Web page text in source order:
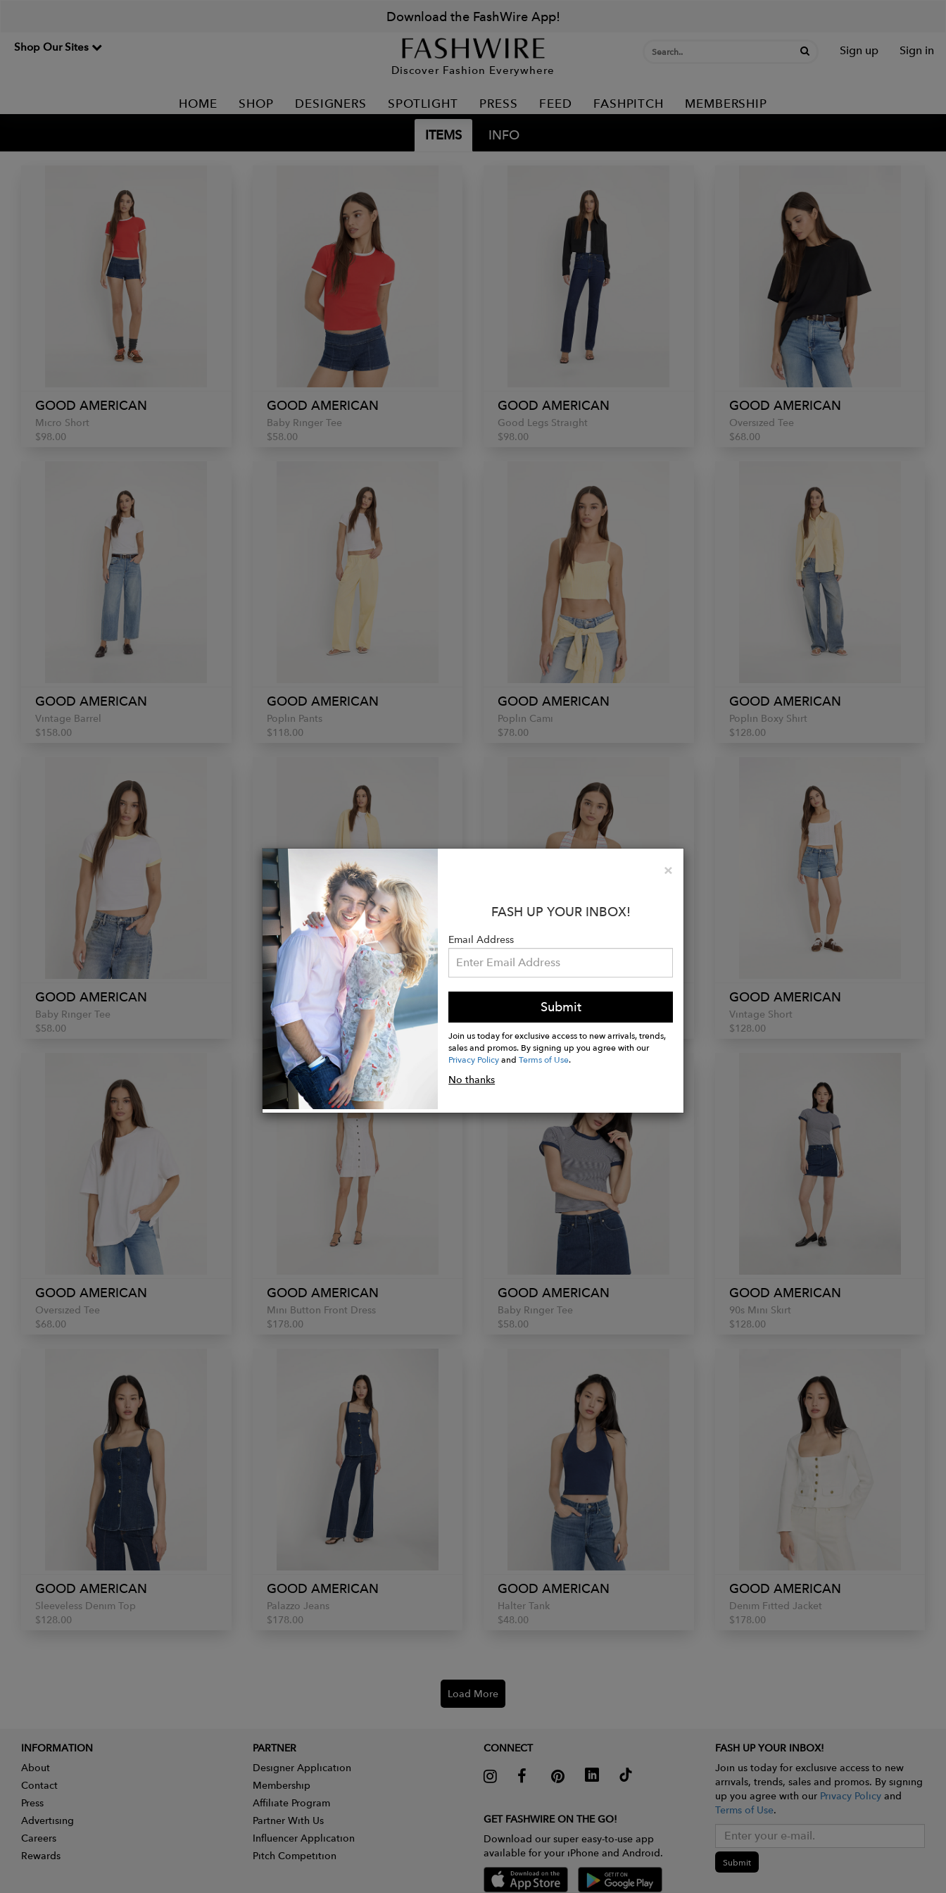
Download the FashWire App!
Shop Our Sites
Discover Fashion Everywhere
Sign up Sign in
HOME SHOP DESIGNERS SPOTLIGHT PRESS FEED FASHPITCH MEMBERSHIP
ITEMS INFO
GOOD AMERICAN
Micro Short
$98.00
GOOD AMERICAN
Baby Ringer Tee
$58.00
GOOD AMERICAN
Good Legs Straight
$98.00
GOOD AMERICAN
Oversized Tee
$68.00
GOOD AMERICAN
Vintage Barrel
$158.00
GOOD AMERICAN
Poplin Pants
$118.00
GOOD AMERICAN
Poplin Cami
$78.00
GOOD AMERICAN
Poplin Boxy Shirt
$128.00
GOOD AMERICAN
Baby Ringer Tee
$58.00
GOOD AMERICAN
Poplin Boxer Shorts
$98.00
GOOD AMERICAN
Halter Tank
GOOD AMERICAN
Vintage Short
$128.00
GOOD AMERICAN
Oversized Tee
$68.00
GOOD AMERICAN
Mini Button Front Dress
$178.00
GOOD AMERICAN
Baby Ringer Tee
$58.00
GOOD AMERICAN
90s Mini Skirt
$128.00
GOOD AMERICAN
Sleeveless Denim Top
$128.00
GOOD AMERICAN
Palazzo Jeans
$178.00
GOOD AMERICAN
Halter Tank
$48.00
GOOD AMERICAN
Denim Fitted Jacket
$178.00
Load More
×Close
FASH UP YOUR INBOX!
Email Address
Submit
Join us today for exclusive access to new arrivals, trends,
sales and promos. By signing up you agree with our
Privacy PolicyandTerms of Use.
No thanks
INFORMATION
About
Contact
Press
Advertising
Careers
Rewards
PARTNER
Designer Application
Membership
Affiliate Program
Partner With Us
Influencer Application
Pitch Competition
CONNECT
GET FASHWIRE ON THE GO!
Download our super easy-to-use app
available for your iPhone and Android.
FASH UP YOUR INBOX!
Join us today for exclusive access to new
arrivals, trends, sales and promos. By signing
up you agree with our Privacy Policyand
Terms of Use.
Submit